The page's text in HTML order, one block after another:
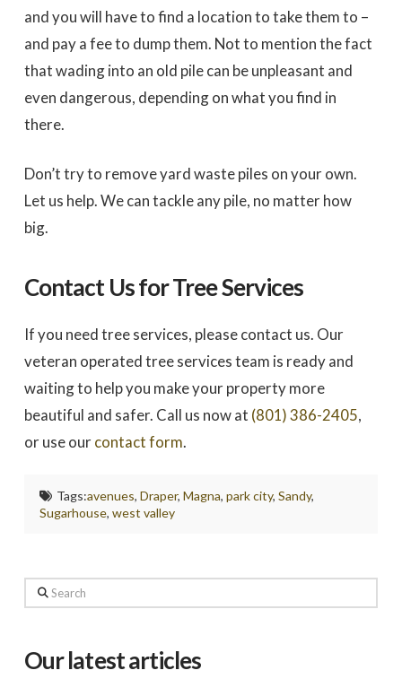
and you will have to find a location to take them to –
and pay a fee to dump them. Not to mention the fact
that wading into an old pile can be unpleasant and
even dangerous, depending on what you find in
there.
Don’t try to remove yard waste piles on your own.
Let us help. We can tackle any pile, no matter how
big.
Contact Us for Tree Services
If you need tree services, please contact us. Our
veteran operated tree services team is ready and
waiting to help you make your property more
beautiful and safer. Call us now at (801) 386-2405,
or use ourcontact form.
Tags:avenues, Draper, Magna, park city, Sandy,
Sugarhouse,west valley
Search
Our latest articles